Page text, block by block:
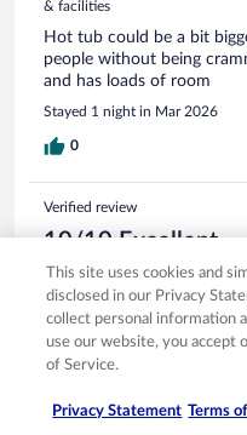
& facilities
Hot tub could be a bit
people without being
and has loads of room
Stayed 1 night in Mar 2026
0
Verified review
10/10 Excellent
Catherine
Nov 22, 2025
Liked: Cleanliness, staff &
Lovely clean room with
Stayed 1 night in Nov 2025
This site uses cookies and
disclosed in our Privacy
collect personal information
use our website, you accept
of Service.
Privacy Statement Terms